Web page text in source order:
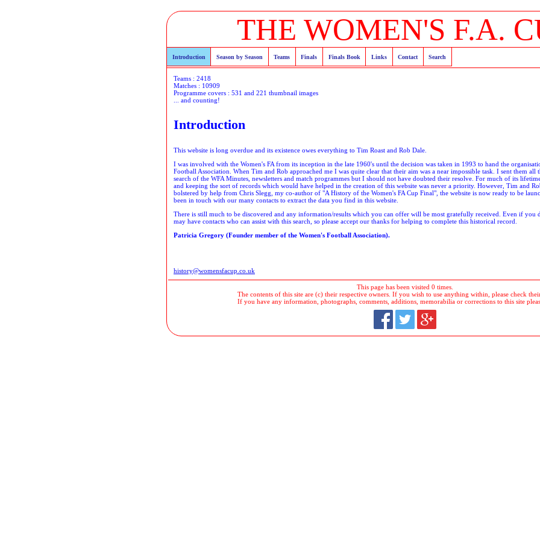
THE WOMEN'S F.A.
Introduction Season by Season Teams Finals Finals Book Links Contact Search
Teams : 2418
Matches : 10909
Programme covers : 531 and 221 thumbnail images
... and counting!
Introduction
This website is long overdue and its existence owes everything to Tim Roast and Rob Dale.
I was involved with the Women's FA from its inception in the late 1960's until the decision was taken in 1993 to hand the
Football Association. When Tim and Rob approached me I was quite clear that their aim was a near impossible task. I sent them
search of the WFA Minutes, newsletters and match programmes but I should not have doubted their resolve. For much of its
and keeping the sort of records which would have helped in the creation of this website was never a priority. However, Tim and
bolstered by help from Chris Slegg, my co-author of "A History of the Women's FA Cup Final", the website is now ready to be
been in touch with our many contacts to extract the data you find in this website.
There is still much to be discovered and any information/results which you can offer will be most gratefully received. Even if you
may have contacts who can assist with this search, so please accept our thanks for helping to complete this historical record.
Patricia Gregory (Founder member of the Women's Football Association).
history@womensfacup.co.uk
This page has been visited 0 times.
The contents of this site are (c) their respective owners. If you wish to use anything within, please check
If you have any information, photographs, comments, additions, memorabilia or corrections to this site